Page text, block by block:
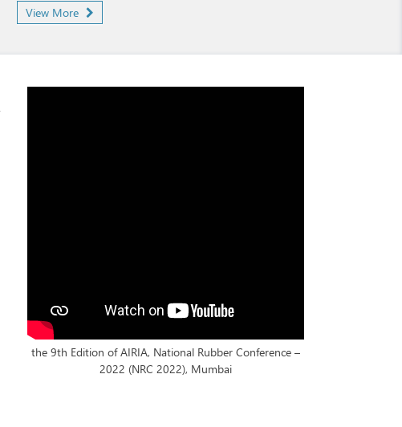
View More
the 9th Edition of AIRIA, National Rubber Conference –
2022 (NRC 2022), Mumbai